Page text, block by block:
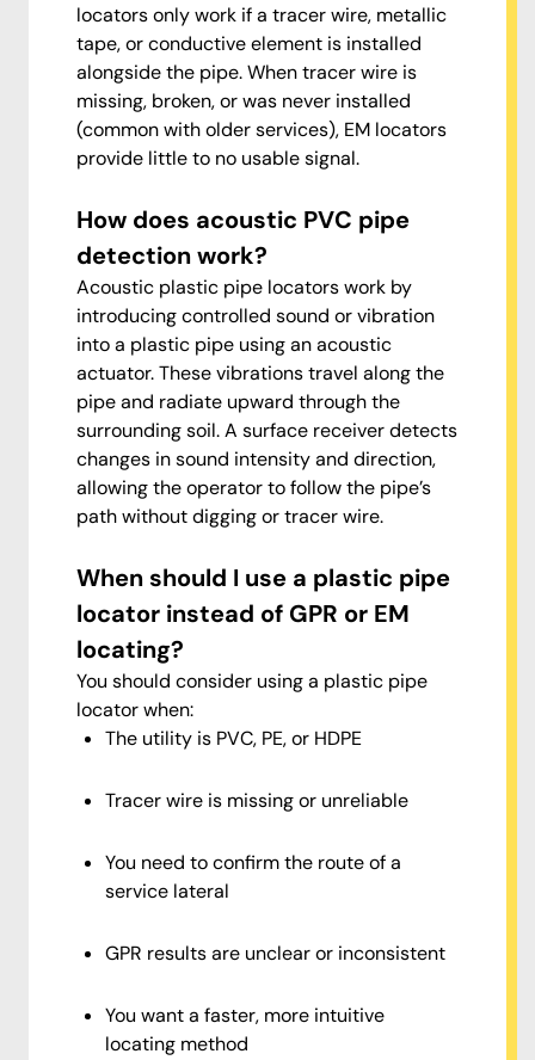
locators only work if a tracer wire, metallic
tape, or conductive element is installed
alongside the pipe. When tracer wire is
missing, broken, or was never installed
(common with older services), EM locators
provide little to no usable signal.
How does acoustic PVC pipe
detection work?
Acoustic plastic pipe locators work by
introducing controlled sound or vibration
into a plastic pipe using an acoustic
actuator. These vibrations travel along the
pipe and radiate upward through the
surrounding soil. A surface receiver detects
changes in sound intensity and direction,
allowing the operator to follow the pipe’s
path without digging or tracer wire.
When should I use a plastic pipe
locator instead of GPR or EM
locating?
You should consider using a plastic pipe
locator when:
The utility is PVC, PE, or HDPE
Tracer wire is missing or unreliable
You need to confirm the route of a
service lateral
GPR results are unclear or inconsistent
You want a faster, more intuitive
locating method